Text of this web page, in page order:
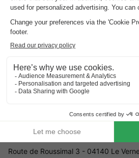
Address
Route de Roussimal 3 - 04140 Le